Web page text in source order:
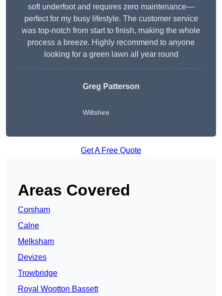
soft underfoot and requires zero maintenance—
perfect for my busy lifestyle. The customer service
was top-notch from start to finish, making the whole
process a breeze. Highly recommend to anyone
looking for a green lawn all year round
Greg Patterson
Wiltshire
Get A Free Quote
Areas Covered
Corsham
Calne
Melksham
Devizes
Trowbridge
Royal Wootton Bassett